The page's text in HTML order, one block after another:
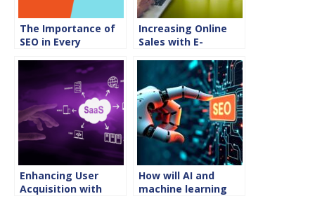
The Importance of
SEO in Every
Increasing Online
Sales with E-
Strategies
Enhancing User
Acquisition with
How will AI and
machine learning